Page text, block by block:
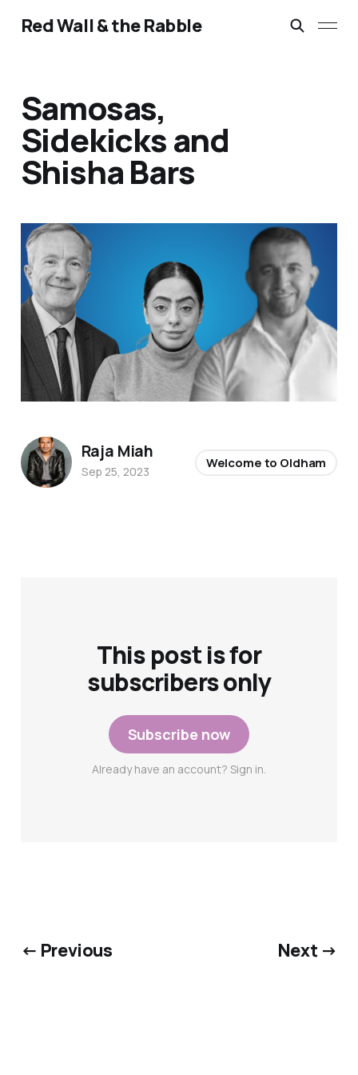
Red Wall & the Rabble
Samosas,
Sidekicks and
Shisha Bars
This post is for
subscribers only
Subscribe now
Already have an account? Sign in.
Raja Miah
Sep 25, 2023
Welcome to Oldham
← Previous Next →